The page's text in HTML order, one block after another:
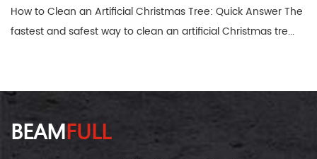
How to Clean an Artificial Christmas Tree: Quick Answer The
fastest and safest way to clean an artificial Christmas tre...
BEAMFULL